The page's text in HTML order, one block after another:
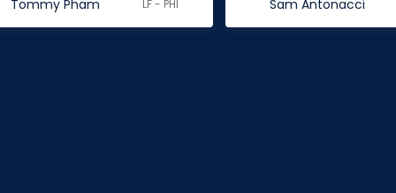
Tommy Pham LF - PHI Sam Antonacci